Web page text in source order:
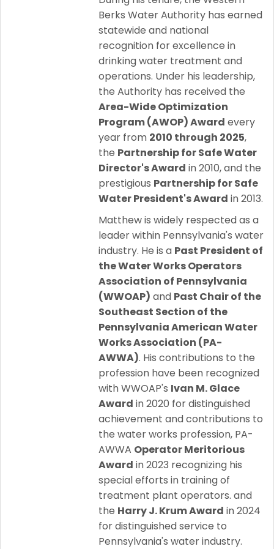
Berks Water Authority has earned
statewide and national
recognition for excellence in
drinking water treatment and
operations. Under his leadership,
the Authority has received the
Area-Wide Optimization
Program (AWOP) Award every
year from 2010 through 2025,
the Partnership for Safe Water
Director's Award in 2010, and the
prestigious Partnership for Safe
Water President's Award in 2013.
Matthew is widely respected as a
leader within Pennsylvania's water
industry. He is a Past President of
the Water Works Operators
Association of Pennsylvania
(WWOAP) and Past Chair of the
Southeast Section of the
Pennsylvania American Water
Works Association (PA-
AWWA). His contributions to the
profession have been recognized
with WWOAP's Ivan M. Glace
Award in 2020 for distinguished
achievement and contributions to
the water works profession, PA-
AWWA Operator Meritorious
Award in 2023 recognizing his
special efforts in training of
treatment plant operators. and
the Harry J. Krum Award in 2024
for distinguished service to
Pennsylvania's water industry.